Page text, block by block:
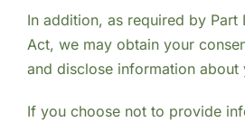
In addition, as required by Part
Act, we may obtain your
and disclose information about
If you choose not to provide